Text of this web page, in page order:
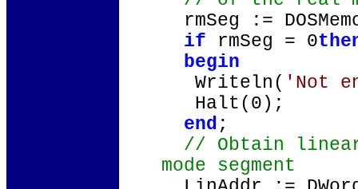
rmSeg :=
if rmSeg = 0
begin
Writeln( 'Not
Halt(0);
end;
// Obtain linear
mode segment